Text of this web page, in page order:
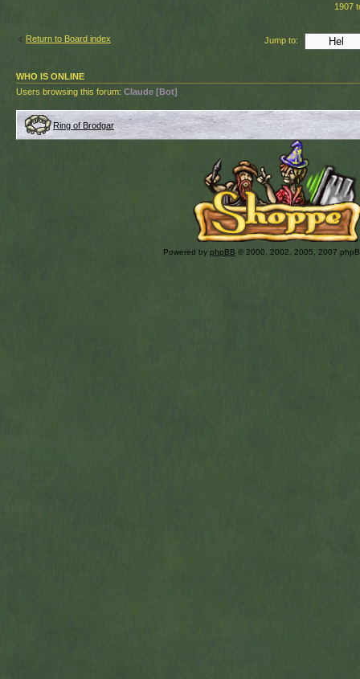
1907
Return to Board index Jump to:
WHO IS ONLINE
Users browsing this forum: Claude [Bot]
Ring of Brodgar
Powered by phpBB © 2000, 2002, 2005, 2007